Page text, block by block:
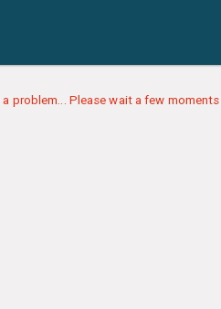
problem... Please wait a few